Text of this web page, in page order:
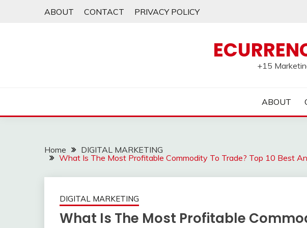
ABOUT CONTACT PRIVACY POLICY
+15
ABOUT
Home
DIGITAL MARKETING
What Is The Most Profitable Commodity To Trade? Top 10 Best
DIGITAL MARKETING
What Is The Most Profitable